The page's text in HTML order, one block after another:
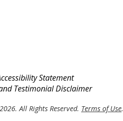
Statement
Testimonial Disclaimer
All Rights Reserved. Terms of Use.